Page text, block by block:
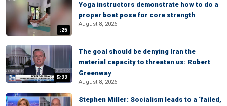
:25
Yoga instructors demonstrate how to do a
proper boat pose for core strength
August 8, 2026
5:22
The goal should be denying Iran the
material capacity to threaten us: Robert
Greenway
August 8, 2026
Stephen Miller: Socialism leads to a ‘failed,